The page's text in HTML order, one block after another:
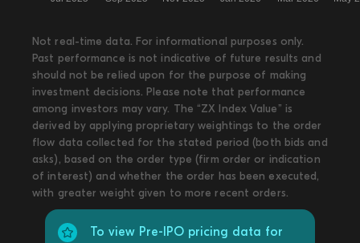
Not real-time data. For informational purposes only.
Past performance is not indicative of future results and
should not be relied upon for the purpose of making
investment decisions. Please note that performance
among investors may vary. The “ZX Index Value” is
derived by applying proprietary weightings to the order
flow data collected for the stated period (both bids and
asks), based on the order type (firm order or indication
of interest) and whether the order has been executed,
with greater weight given to more recent orders.
To view Pre-IPO pricing data for